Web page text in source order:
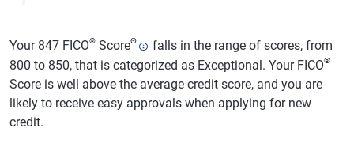
Your 847 FICO® ScoreΘ
falls in the range of scores, from
800 to 850, that is categorized as Exceptional. Your FICO®
Score is well above the average credit score, and you are
likely to receive easy approvals when applying for new
credit.